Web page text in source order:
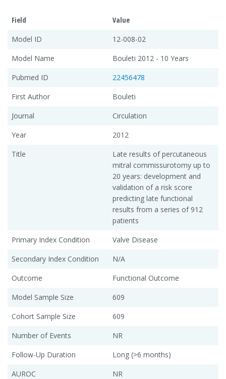
Field
Value
Model ID
12-008-02
Model Name
Bouleti 2012 - 10 Years
Pubmed ID
22456478
First Author
Bouleti
Journal
Circulation
Year
2012
Title
Late results of percutaneous
mitral commissurotomy up to
20 years: development and
validation of a risk score
predicting late functional
results from a series of 912
patients
Primary Index Condition
Valve Disease
Secondary Index Condition
N/A
Outcome
Functional Outcome
Model Sample Size
609
Cohort Sample Size
609
Number of Events
NR
Follow-Up Duration
Long (>6 months)
AUROC
NR